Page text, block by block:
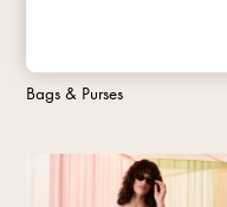
Lingerie
Loungewear
Shirts & Blouses
Shorts
Bags & Purses